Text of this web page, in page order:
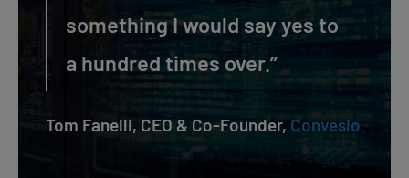
something I would say yes to
a hundred times over.”
Tom Fanelli, CEO & Co-Founder, Convesio